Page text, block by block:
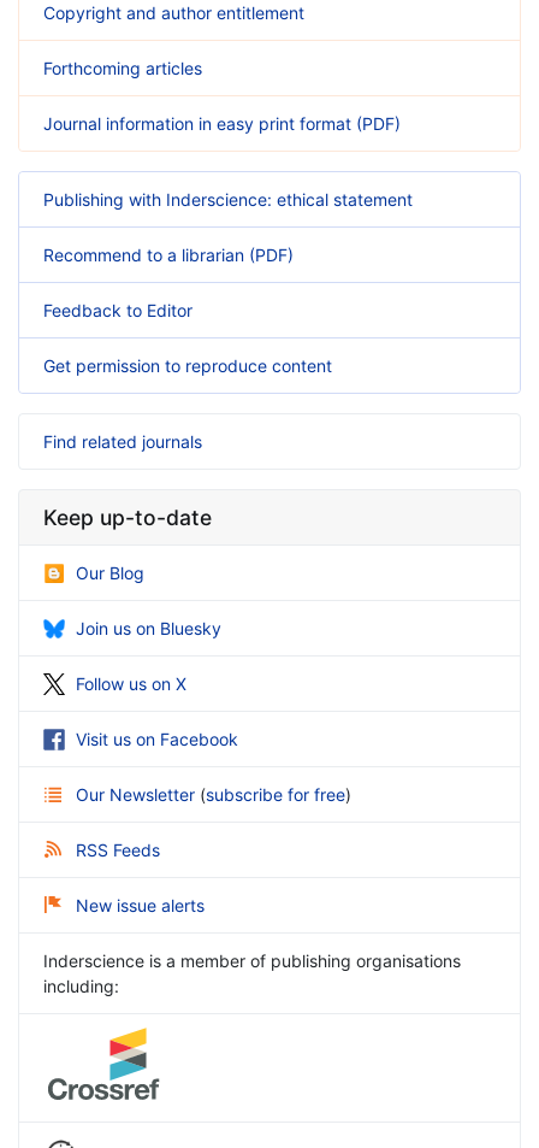
Copyright and author entitlement
Forthcoming articles
Journal information in easy print format (PDF)
Publishing with Inderscience: ethical statement
Recommend to a librarian (PDF)
Feedback to Editor
Get permission to reproduce content
Find related journals
Keep up-to-date
Our Blog
Join us on Bluesky
Follow us on X
Visit us on Facebook
Our Newsletter (subscribe for free)
RSS Feeds
New issue alerts
Inderscience is a member of publishing organisations
including: